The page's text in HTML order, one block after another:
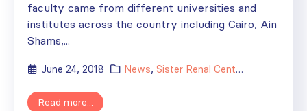
faculty came from different universities and
institutes across the country including Cairo, Ain
Shams,...
June 24, 2018 News, Sister Renal Centers
Read more...